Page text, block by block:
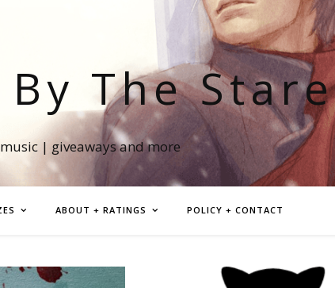
The Stare
| giveaways and more
ABOUT + RATINGS POLICY + CONTACT